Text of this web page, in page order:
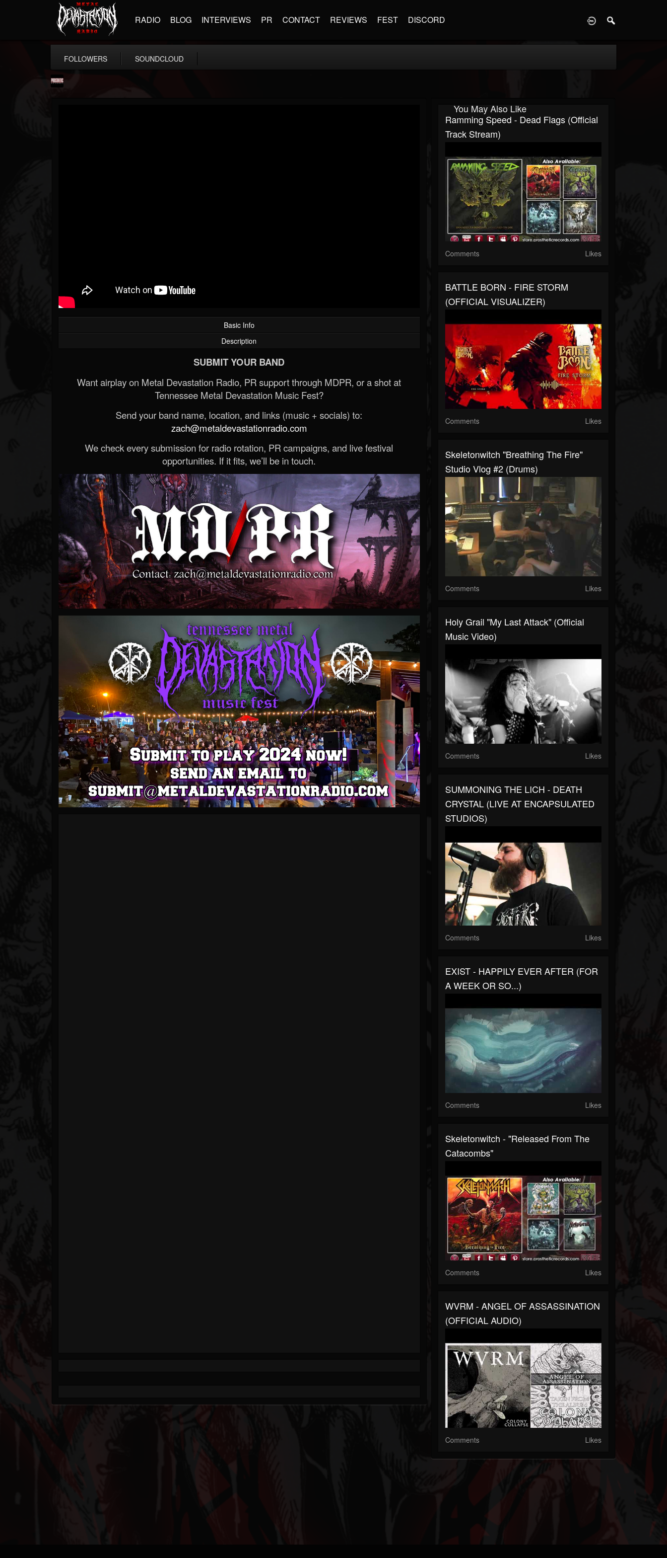
RADIO BLOG INTERVIEWS PR CONTACT REVIEWS FEST DISCORD
FOLLOWERS SOUNDCLOUD
Basic Info
Description
SUBMIT YOUR BAND
Want airplay on Metal Devastation Radio, PR support through MDPR, or a shot at
Tennessee Metal Devastation Music Fest?
Send your band name, location, and links (music + socials) to:
zach@metaldevastationradio.com
We check every submission for radio rotation, PR campaigns, and live festival
opportunities. If it fits, we’ll be in touch.
You May Also Like
Ramming Speed - Dead Flags (Official
Track Stream)
Comments Likes
BATTLE BORN - FIRE STORM
(OFFICIAL VISUALIZER)
Comments Likes
Skeletonwitch "Breathing The Fire"
Studio Vlog #2 (drums)
Comments Likes
Holy Grail "My Last Attack" (Official
Music Video)
Comments Likes
SUMMONING THE LICH - DEATH
CRYSTAL (LIVE AT ENCAPSULATED
STUDIOS)
Comments Likes
EXIST - HAPPILY EVER AFTER (FOR
A WEEK OR SO...)
Comments Likes
Skeletonwitch - "Released From The
Catacombs"
Comments Likes
WVRM - ANGEL OF ASSASSINATION
(OFFICIAL AUDIO)
Comments Likes